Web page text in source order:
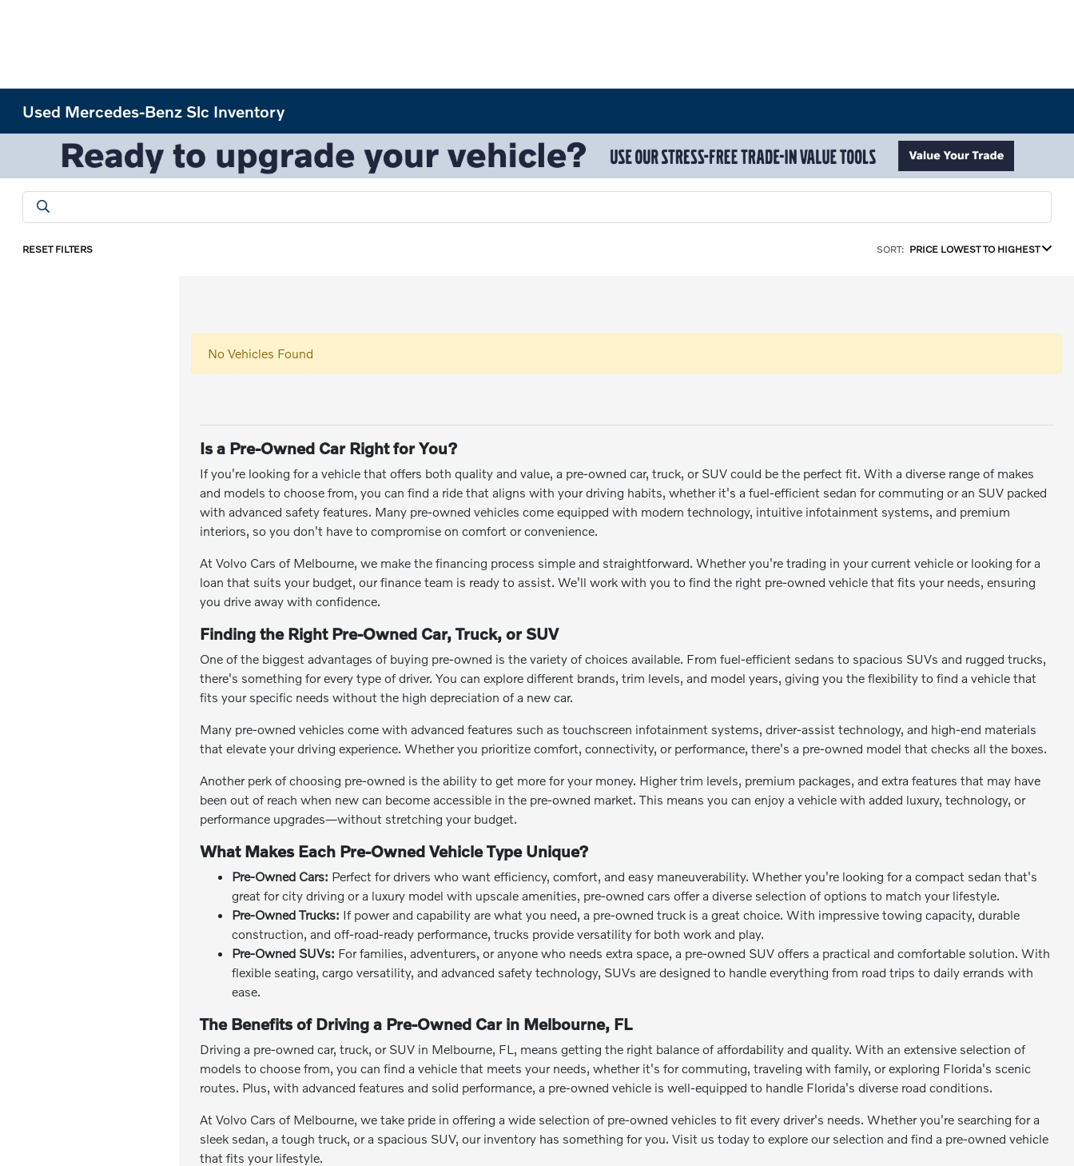
Used Mercedes-Benz Slc Inventory
RESET FILTERS SORT: PRICE LOWEST TO HIGHEST
No Vehicles Found
Is a Pre-Owned Car Right for You?
If you're looking for a vehicle that offers both quality and value, a pre-owned car, truck, or SUV could be the perfect fit. With a diverse range of makes
and models to choose from, you can find a ride that aligns with your driving habits, whether it's a fuel-efficient sedan for commuting or an SUV packed
with advanced safety features. Many pre-owned vehicles come equipped with modern technology, intuitive infotainment systems, and premium
interiors, so you don't have to compromise on comfort or convenience.
At Volvo Cars of Melbourne, we make the financing process simple and straightforward. Whether you're trading in your current vehicle or looking for a
loan that suits your budget, our finance team is ready to assist. We'll work with you to find the right pre-owned vehicle that fits your needs, ensuring
you drive away with confidence.
Finding the Right Pre-Owned Car, Truck, or SUV
One of the biggest advantages of buying pre-owned is the variety of choices available. From fuel-efficient sedans to spacious SUVs and rugged trucks,
there's something for every type of driver. You can explore different brands, trim levels, and model years, giving you the flexibility to find a vehicle that
fits your specific needs without the high depreciation of a new car.
Many pre-owned vehicles come with advanced features such as touchscreen infotainment systems, driver-assist technology, and high-end materials
that elevate your driving experience. Whether you prioritize comfort, connectivity, or performance, there's a pre-owned model that checks all the boxes.
Another perk of choosing pre-owned is the ability to get more for your money. Higher trim levels, premium packages, and extra features that may have
been out of reach when new can become accessible in the pre-owned market. This means you can enjoy a vehicle with added luxury, technology, or
performance upgrades—without stretching your budget.
What Makes Each Pre-Owned Vehicle Type Unique?
Pre-Owned Cars: Perfect for drivers who want efficiency, comfort, and easy maneuverability. Whether you're looking for a compact sedan that's
great for city driving or a luxury model with upscale amenities, pre-owned cars offer a diverse selection of options to match your lifestyle.
Pre-Owned Trucks: If power and capability are what you need, a pre-owned truck is a great choice. With impressive towing capacity, durable
construction, and off-road-ready performance, trucks provide versatility for both work and play.
Pre-Owned SUVs: For families, adventurers, or anyone who needs extra space, a pre-owned SUV offers a practical and comfortable solution. With
flexible seating, cargo versatility, and advanced safety technology, SUVs are designed to handle everything from road trips to daily errands with
ease.
The Benefits of Driving a Pre-Owned Car in Melbourne, FL
Driving a pre-owned car, truck, or SUV in Melbourne, FL, means getting the right balance of affordability and quality. With an extensive selection of
models to choose from, you can find a vehicle that meets your needs, whether it's for commuting, traveling with family, or exploring Florida's scenic
routes. Plus, with advanced features and solid performance, a pre-owned vehicle is well-equipped to handle Florida's diverse road conditions.
At Volvo Cars of Melbourne, we take pride in offering a wide selection of pre-owned vehicles to fit every driver's needs. Whether you're searching for a
sleek sedan, a tough truck, or a spacious SUV, our inventory has something for you. Visit us today to explore our selection and find a pre-owned vehicle
that fits your lifestyle.